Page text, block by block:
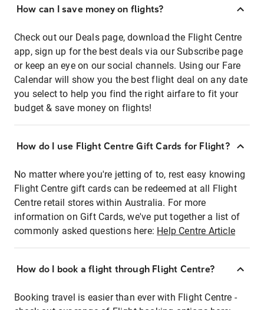
How can I save money on flights?
Check out our Deals page, download the Flight Centre
app, sign up for the best deals via our Subscribe page
or keep an eye on our social channels. Using our Fare
Calendar will show you the best flight deal on any date
you select to help you find the right airfare to fit your
budget & save money on flights!
How do I use Flight Centre Gift Cards for Flight?
No matter where you're jetting of to, rest easy knowing
Flight Centre gift cards can be redeemed at all Flight
Centre retail stores within Australia. For more
information on Gift Cards, we've put together a list of
commonly asked questions here: Help Centre Article
How do I book a flight through Flight Centre?
Booking travel is easier than ever with Flight Centre -